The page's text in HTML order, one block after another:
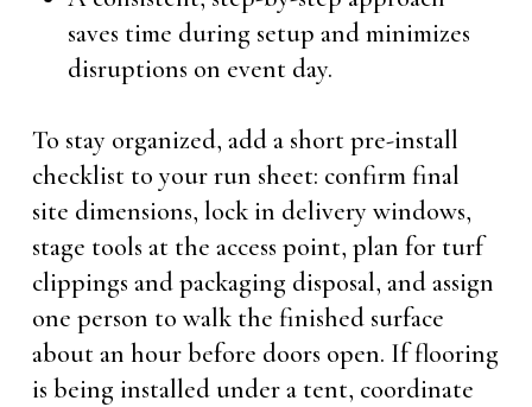
saves time during setup and minimizes
disruptions on event day.
To stay organized, add a short pre-install
checklist to your run sheet: confirm final
site dimensions, lock in delivery windows,
stage tools at the access point, plan for turf
clippings and packaging disposal, and assign
one person to walk the finished surface
about an hour before doors open. If flooring
is being installed under a tent, coordinate